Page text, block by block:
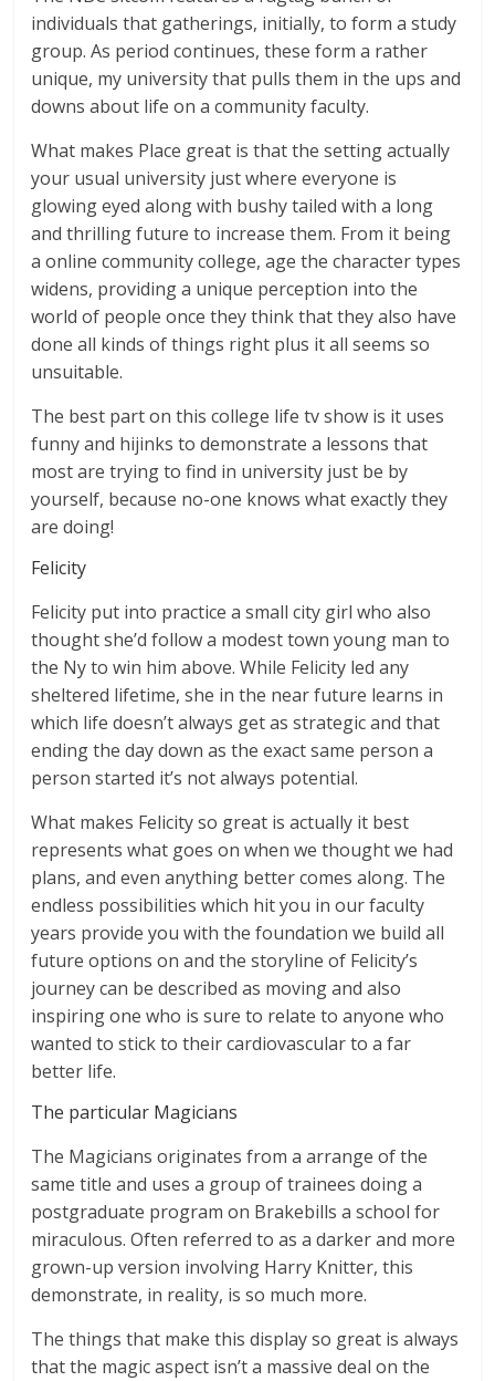
individuals that gatherings, initially, to form a study
group. As period continues, these form a rather
unique, my university that pulls them in the ups and
downs about life on a community faculty.
What makes Place great is that the setting actually
your usual university just where everyone is
glowing eyed along with bushy tailed with a long
and thrilling future to increase them. From it being
a online community college, age the character types
widens, providing a unique perception into the
world of people once they think that they also have
done all kinds of things right plus it all seems so
unsuitable.
The best part on this college life tv show is it uses
funny and hijinks to demonstrate a lessons that
most are trying to find in university just be by
yourself, because no-one knows what exactly they
are doing!
Felicity
Felicity put into practice a small city girl who also
thought she’d follow a modest town young man to
the Ny to win him above. While Felicity led any
sheltered lifetime, she in the near future learns in
which life doesn’t always get as strategic and that
ending the day down as the exact same person a
person started it’s not always potential.
What makes Felicity so great is actually it best
represents what goes on when we thought we had
plans, and even anything better comes along. The
endless possibilities which hit you in our faculty
years provide you with the foundation we build all
future options on and the storyline of Felicity’s
journey can be described as moving and also
inspiring one who is sure to relate to anyone who
wanted to stick to their cardiovascular to a far
better life.
The particular Magicians
The Magicians originates from a arrange of the
same title and uses a group of trainees doing a
postgraduate program on Brakebills a school for
miraculous. Often referred to as a darker and more
grown-up version involving Harry Knitter, this
demonstrate, in reality, is so much more.
The things that make this display so great is always
that the magic aspect isn’t a massive deal on the